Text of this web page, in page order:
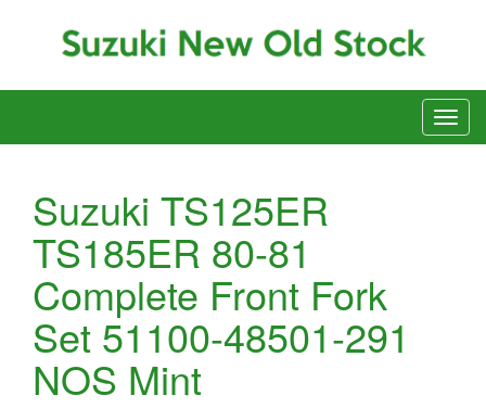
Suzuki TS125ER
TS185ER 80-81
Complete Front Fork
Set 51100-48501-291
NOS Mint